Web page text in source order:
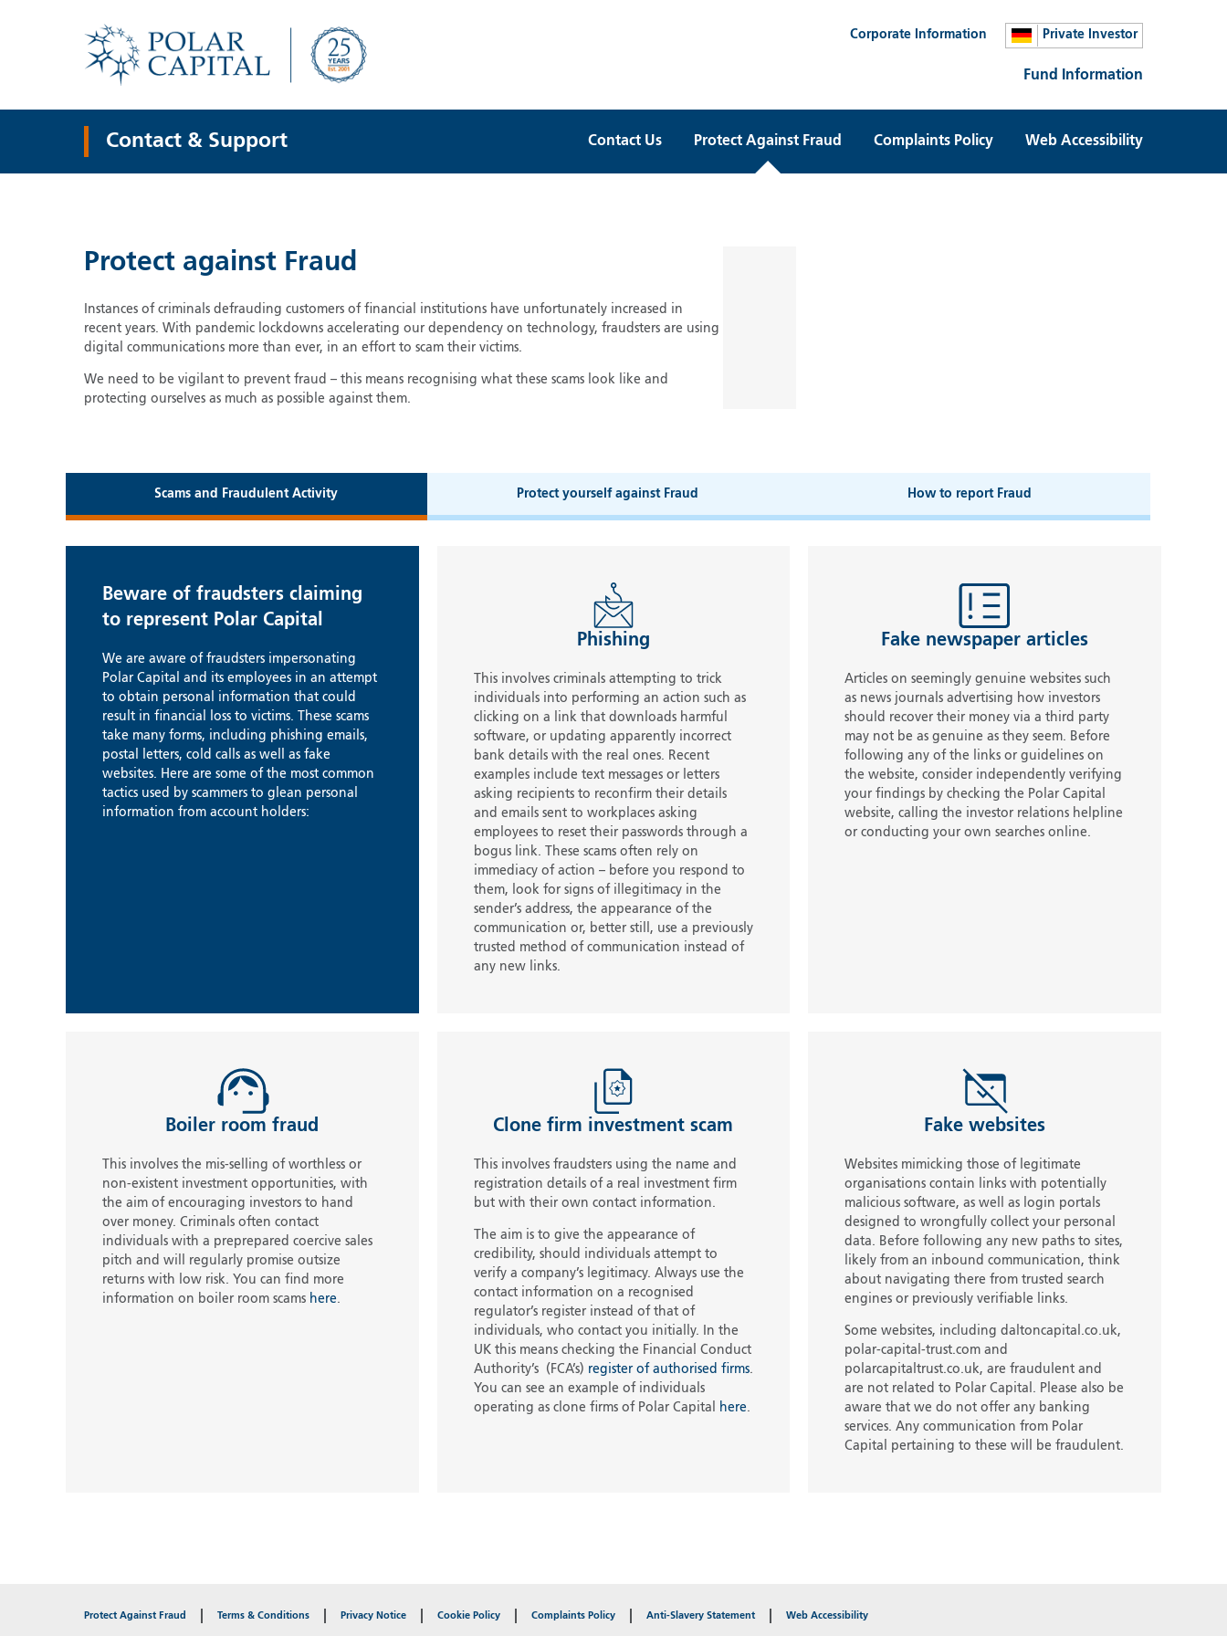
Corporate Information Private Investor
Fund Information
Contact & Support Contact Us Protect Against Fraud Complaints Policy Web Accessibility
Protect against Fraud
Instances of criminals defrauding customers of financial institutions have unfortunately increased in
recent years. With pandemic lockdowns accelerating our dependency on technology, fraudsters are using
digital communications more than ever, in an effort to scam their victims.
We need to be vigilant to prevent fraud – this means recognising what these scams look like and
protecting ourselves as much as possible against them.
Scams and Fraudulent Activity Protect yourself against Fraud How to report Fraud
Beware of fraudsters claiming
to represent Polar Capital
We are aware of fraudsters impersonating
Polar Capital and its employees in an attempt
to obtain personal information that could
result in financial loss to victims. These scams
take many forms, including phishing emails,
postal letters, cold calls as well as fake
websites. Here are some of the most common
tactics used by scammers to glean personal
information from account holders:
Phishing
This involves criminals attempting to trick
individuals into performing an action such as
clicking on a link that downloads harmful
software, or updating apparently incorrect
bank details with the real ones. Recent
examples include text messages or letters
asking recipients to reconfirm their details
and emails sent to workplaces asking
employees to reset their passwords through a
bogus link. These scams often rely on
immediacy of action – before you respond to
them, look for signs of illegitimacy in the
sender’s address, the appearance of the
communication or, better still, use a previously
trusted method of communication instead of
any new links.
Fake newspaper articles
Articles on seemingly genuine websites such
as news journals advertising how investors
should recover their money via a third party
may not be as genuine as they seem. Before
following any of the links or guidelines on
the website, consider independently verifying
your findings by checking the Polar Capital
website, calling the investor relations helpline
or conducting your own searches online.
Boiler room fraud
This involves the mis-selling of worthless or
non-existent investment opportunities, with
the aim of encouraging investors to hand
over money. Criminals often contact
individuals with a preprepared coercive sales
pitch and will regularly promise outsize
returns with low risk. You can find more
information on boiler room scams here.
Clone firm investment scam
This involves fraudsters using the name and
registration details of a real investment firm
but with their own contact information.
The aim is to give the appearance of
credibility, should individuals attempt to
verify a company’s legitimacy. Always use the
contact information on a recognised
regulator’s register instead of that of
individuals, who contact you initially. In the
UK this means checking the Financial Conduct
Authority’s (FCA’s) register of authorised firms.
You can see an example of individuals
operating as clone firms of Polar Capital
here.
Fake websites
Websites mimicking those of legitimate
organisations contain links with potentially
malicious software, as well as login portals
designed to wrongfully collect your personal
data. Before following any new paths to sites,
likely from an inbound communication, think
about navigating there from trusted search
engines or previously verifiable links.
Some websites, including daltoncapital.co.uk,
polar-capital-trust.com and
polarcapitaltrust.co.uk, are fraudulent and
are not related to Polar Capital. Please also be
aware that we do not offer any banking
services. Any communication from Polar
Capital pertaining to these will be fraudulent.
Protect Against Fraud Terms & Conditions Privacy Notice Cookie Policy Complaints Policy Anti-Slavery Statement Web Accessibility